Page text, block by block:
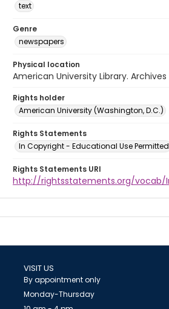
text
Genre
newspapers
Physical location
American University Library.
Rights holder
American University (Washington, D.C.)
Rights Statements
In Copyright - Educational Use Permitted
Rights Statements URI
http://rightsstatements.org/vocab/
VISIT US
By appointment only
Monday-Thursday